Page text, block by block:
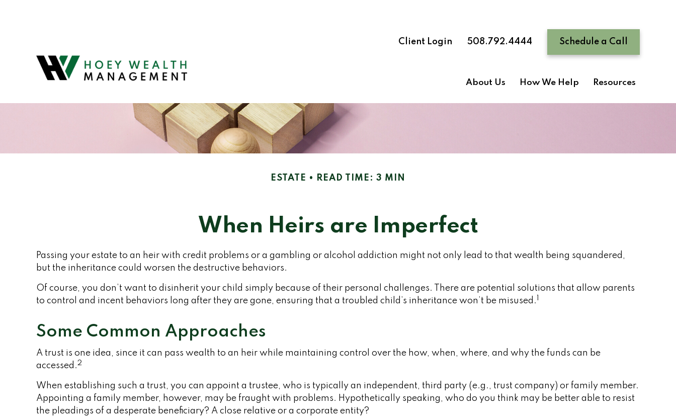
Client Login 508.792.4444 Schedule a Call
About Us How We Help Resources
ESTATE READ TIME: 3 MIN
When Heirs are Imperfect
Passing your estate to an heir with credit problems or a gambling or alcohol addiction might not only lead to that wealth being squandered,
but the inheritance could worsen the destructive behaviors.
Of course, you don’t want to disinherit your child simply because of their personal challenges. There are potential solutions that allow parents
to control and incent behaviors long after they are gone, ensuring that a troubled child’s inheritance won’t be misused.1
Some Common Approaches
A trust is one idea, since it can pass wealth to an heir while maintaining control over the how, when, where, and why the funds can be
accessed.2
When establishing such a trust, you can appoint a trustee, who is typically an independent, third party (e.g., trust company) or family member.
Appointing a family member, however, may be fraught with problems. Hypothetically speaking, who do you think may be better able to resist
the pleadings of a desperate beneficiary? A close relative or a corporate entity?